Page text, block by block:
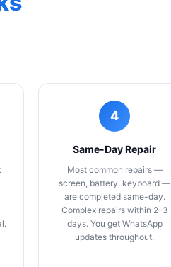
4
Same-Day Repair
Most common repairs —
screen, battery, keyboard —
are completed same-day.
Complex repairs within 2–3
days. You get WhatsApp
updates throughout.